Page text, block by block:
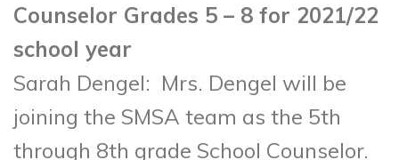
Counselor Grades 5 – 8 for 2021/22
school year
Sarah Dengel: Mrs. Dengel will be
joining the SMSA team as the 5th
through 8th grade School Counselor.